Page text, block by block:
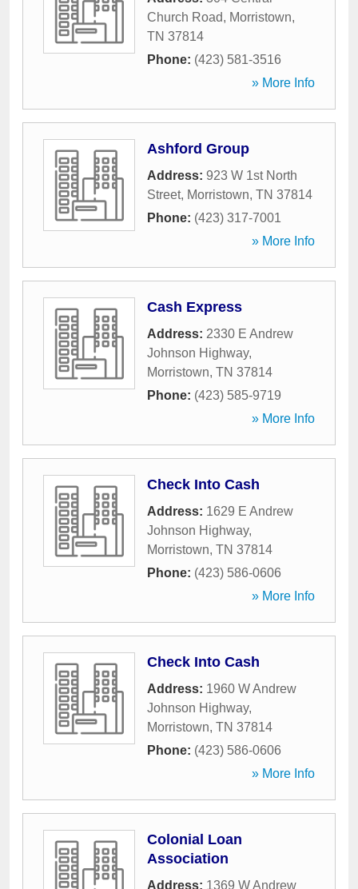
Church Road, Morristown,
TN 37814
Phone: (423) 581-3516
» More Info
Ashford Group
Address: 923 W 1st North
Street, Morristown, TN 37814
Phone: (423) 317-7001
» More Info
Cash Express
Address: 2330 E Andrew
Johnson Highway,
Morristown, TN 37814
Phone: (423) 585-9719
» More Info
Check Into Cash
Address: 1629 E Andrew
Johnson Highway,
Morristown, TN 37814
Phone: (423) 586-0606
» More Info
Check Into Cash
Address: 1960 W Andrew
Johnson Highway,
Morristown, TN 37814
Phone: (423) 586-0606
» More Info
Colonial Loan
Association
Address: 1369 W Andrew